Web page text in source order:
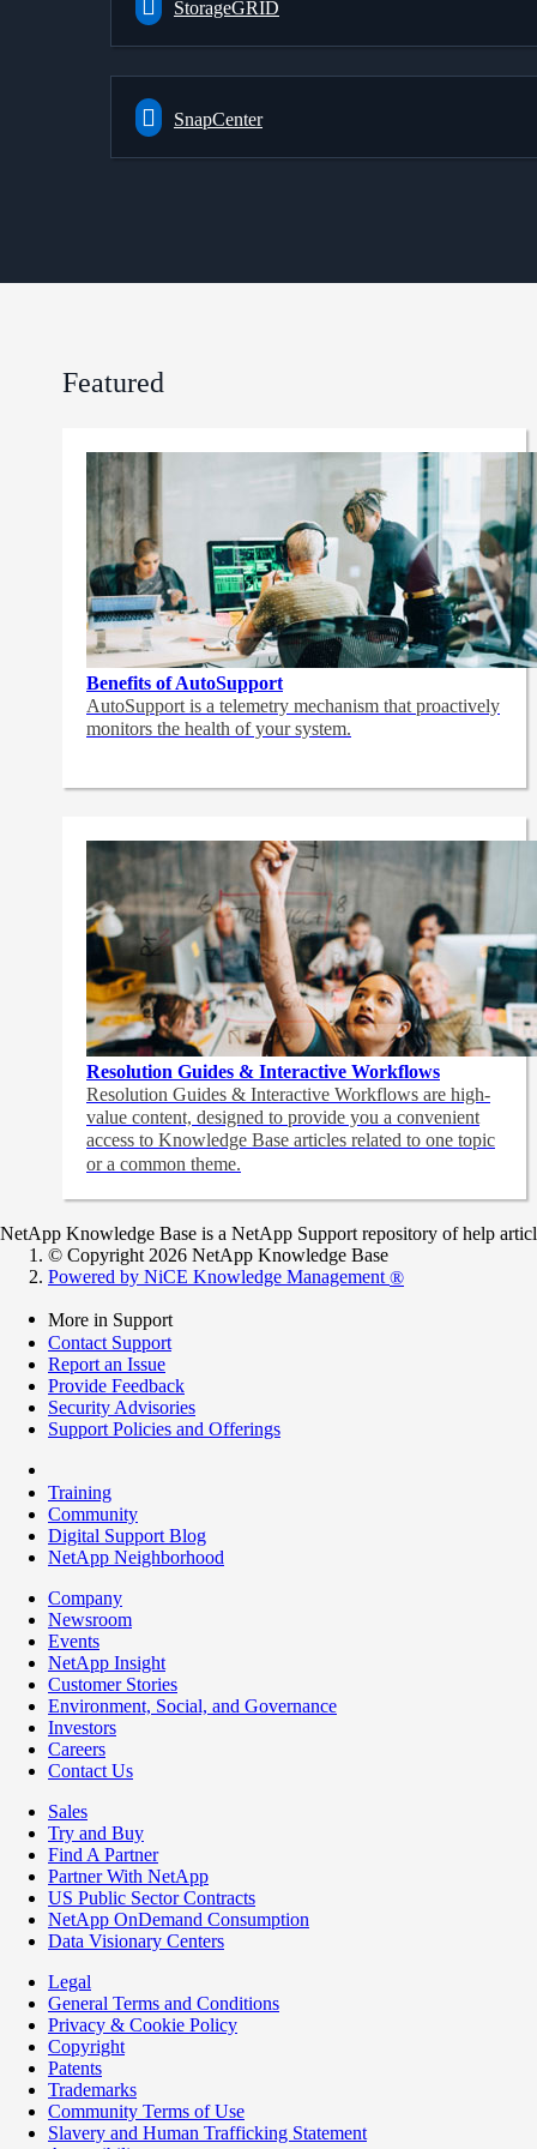
StorageGRID
SnapCenter
Featured
Benefits of AutoSupport
AutoSupport is a telemetry mechanism that proactively
monitors the health of your system.
Resolution Guides & Interactive Workflows
Resolution Guides & Interactive Workflows are high-
value content, designed to provide you a convenient
access to Knowledge Base articles related to one topic
or a common theme.
NetApp Knowledge Base is a NetApp Support repository of help
© Copyright 2026 NetApp Knowledge Base
Powered by NiCE Knowledge Management ®
More in Support
Contact Support
Report an Issue
Provide Feedback
Security Advisories
Support Policies and Offerings
Training
Community
Digital Support Blog
NetApp Neighborhood
Company
Newsroom
Events
NetApp Insight
Customer Stories
Environment, Social, and Governance
Investors
Careers
Contact Us
Sales
Try and Buy
Find A Partner
Partner With NetApp
US Public Sector Contracts
NetApp OnDemand Consumption
Data Visionary Centers
Legal
General Terms and Conditions
Privacy & Cookie Policy
Copyright
Patents
Trademarks
Community Terms of Use
Slavery and Human Trafficking Statement